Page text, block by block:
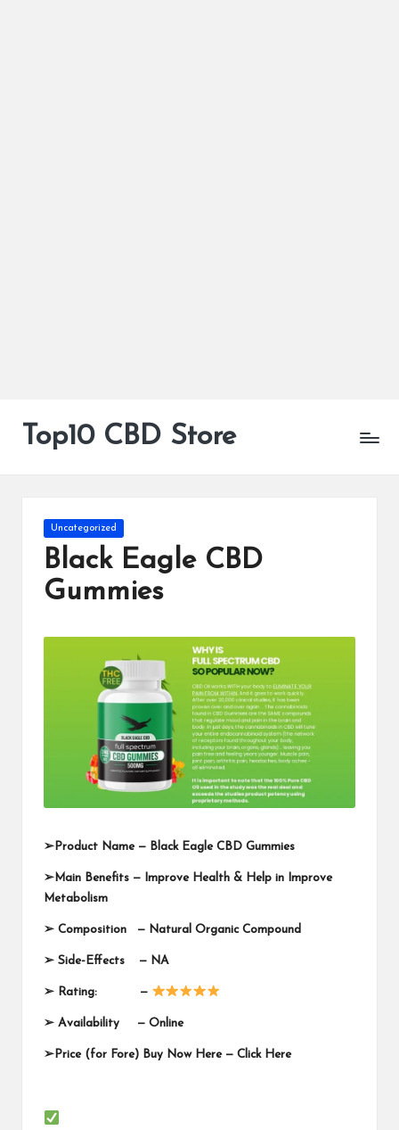
Top10 CBD Store
Posted
in
Uncategorized
Black Eagle CBD
Gummies
➢ Product Name — Black Eagle CBD Gummies
➢ Main Benefits — Improve Health & Help in Improve
Metabolism
➢ Composition — Natural Organic Compound
➢ Side-Effects — NA
➢ Rating: —
➢ Availability — Online
➢ Price (for Fore) Buy Now Here — Click Here